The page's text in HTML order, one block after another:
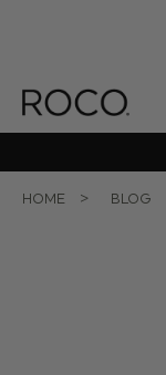
HOME BLOG